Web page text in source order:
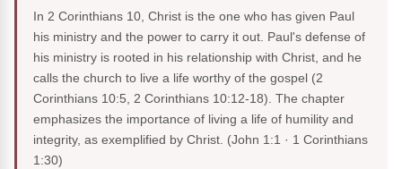
In 2 Corinthians 10, Christ is the one who has given Paul
his ministry and the power to carry it out. Paul's defense of
his ministry is rooted in his relationship with Christ, and he
calls the church to live a life worthy of the gospel (2
Corinthians 10:5, 2 Corinthians 10:12-18). The chapter
emphasizes the importance of living a life of humility and
integrity, as exemplified by Christ. (John 1:1 · 1 Corinthians
1:30)